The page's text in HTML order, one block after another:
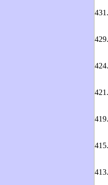
431.
429.
424.
421.
419.
415.
413.